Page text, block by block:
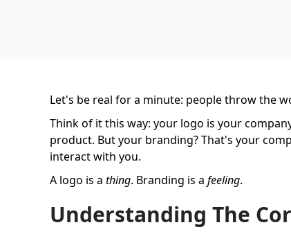
Let's be real for a minute: people throw the
Think of it this way: your logo is your
product. But your branding? That's your
interact with you.
A logo is a thing. Branding is a feeling.
Understanding The